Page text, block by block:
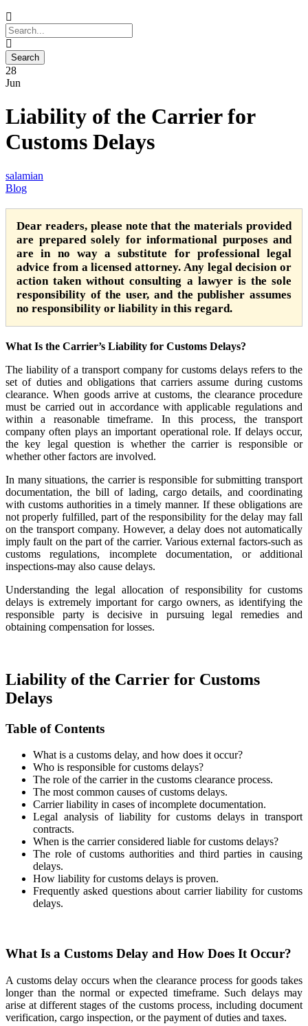
28
Jun
Liability of the Carrier for
Customs Delays
salamian
Blog
Dear readers, please note that the materials provided
are prepared solely for informational purposes and
are in no way a substitute for professional legal
advice from a licensed attorney. Any legal decision or
action taken without consulting a lawyer is the sole
responsibility of the user, and the publisher assumes
no responsibility or liability in this regard.
What Is the Carrier’s Liability for Customs Delays?
The liability of a transport company for customs delays refers to the
set of duties and obligations that carriers assume during customs
clearance. When goods arrive at customs, the clearance procedure
must be carried out in accordance with applicable regulations and
within a reasonable timeframe. In this process, the transport
company often plays an important operational role. If delays occur,
the key legal question is whether the carrier is responsible or
whether other factors are involved.
In many situations, the carrier is responsible for submitting transport
documentation, the bill of lading, cargo details, and coordinating
with customs authorities in a timely manner. If these obligations are
not properly fulfilled, part of the responsibility for the delay may fall
on the transport company. However, a delay does not automatically
imply fault on the part of the carrier. Various external factors-such as
customs regulations, incomplete documentation, or additional
inspections-may also cause delays.
Understanding the legal allocation of responsibility for customs
delays is extremely important for cargo owners, as identifying the
responsible party is decisive in pursuing legal remedies and
obtaining compensation for losses.
Liability of the Carrier for Customs
Delays
Table of Contents
What is a customs delay, and how does it occur?
Who is responsible for customs delays?
The role of the carrier in the customs clearance process.
The most common causes of customs delays.
Carrier liability in cases of incomplete documentation.
Legal analysis of liability for customs delays in transport
contracts.
When is the carrier considered liable for customs delays?
The role of customs authorities and third parties in causing
delays.
How liability for customs delays is proven.
Frequently asked questions about carrier liability for customs
delays.
What Is a Customs Delay and How Does It Occur?
A customs delay occurs when the clearance process for goods takes
longer than the normal or expected timeframe. Such delays may
arise at different stages of the customs process, including document
verification, cargo inspection, or the payment of duties and taxes.